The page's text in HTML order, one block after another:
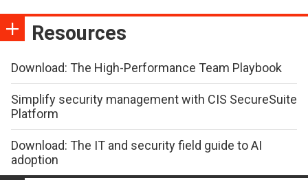
Resources
Download: The High-Performance Team Playbook
Simplify security management with CIS SecureSuite
Platform
Download: The IT and security field guide to AI
adoption